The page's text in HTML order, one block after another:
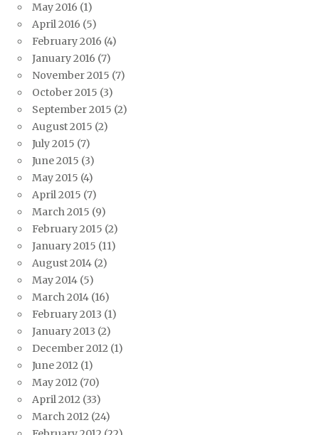
May 2016 (1)
April 2016 (5)
February 2016 (4)
January 2016 (7)
November 2015 (7)
October 2015 (3)
September 2015 (2)
August 2015 (2)
July 2015 (7)
June 2015 (3)
May 2015 (4)
April 2015 (7)
March 2015 (9)
February 2015 (2)
January 2015 (11)
August 2014 (2)
May 2014 (5)
March 2014 (16)
February 2013 (1)
January 2013 (2)
December 2012 (1)
June 2012 (1)
May 2012 (70)
April 2012 (33)
March 2012 (24)